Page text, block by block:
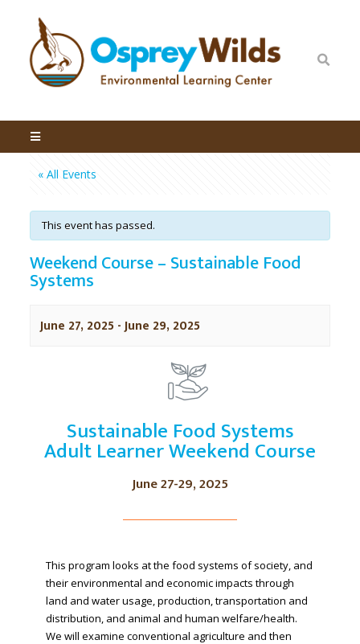
« All Events
This event has passed.
Weekend Course – Sustainable Food
Systems
June 27, 2025 -June 29, 2025
Sustainable Food Systems
Adult Learner Weekend Course
June 27-29, 2025
This program looks at the food systems of society, and
their environmental and economic impacts through
land and water usage, production, transportation and
distribution, and animal and human welfare/health.
We will examine conventional agriculture and then